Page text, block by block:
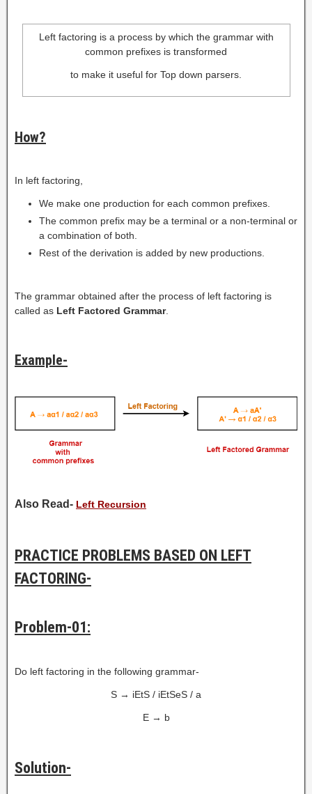
Left factoring is a process by which the grammar with
common prefixes is transformed
to make it useful for Top down parsers.
How?
In left factoring,
We make one production for each common prefixes.
The common prefix may be a terminal or a non-terminal or
a combination of both.
Rest of the derivation is added by new productions.
The grammar obtained after the process of left factoring is
called as Left Factored Grammar.
Example-
Also Read- Left Recursion
PRACTICE PROBLEMS BASED ON LEFT
FACTORING-
Problem-01:
Do left factoring in the following grammar-
S → iEtS / iEtSeS / a
E → b
Solution-